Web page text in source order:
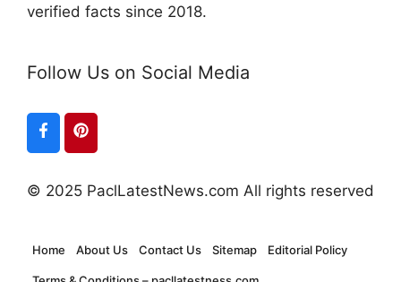
verified facts since 2018.
Follow Us on Social Media
© 2025 PaclLatestNews.com All rights reserved
Home About Us Contact Us Sitemap Editorial Policy